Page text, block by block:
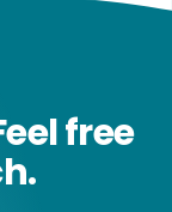
free